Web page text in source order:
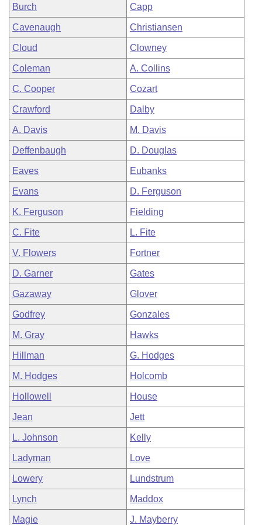
Burch Capp
Cavenaugh Christiansen
Cloud Clowney
Coleman A. Collins
C. Cooper Cozart
Crawford Dalby
A. Davis M. Davis
Deffenbaugh D. Douglas
Eaves Eubanks
Evans D. Ferguson
K. Ferguson Fielding
C. Fite L. Fite
V. Flowers Fortner
D. Garner Gates
Gazaway Glover
Godfrey Gonzales
M. Gray Hawks
Hillman G. Hodges
M. Hodges Holcomb
Hollowell House
Jean Jett
L. Johnson Kelly
Ladyman Love
Lowery Lundstrum
Lynch Maddox
Magie J. Mayberry